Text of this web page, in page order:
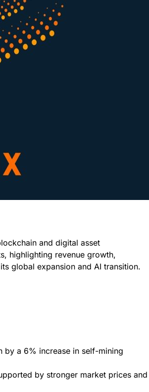
and digital asset
highlighting revenue growth,
global expansion and AI transition.
by a 6% increase in self-mining
by stronger market prices and